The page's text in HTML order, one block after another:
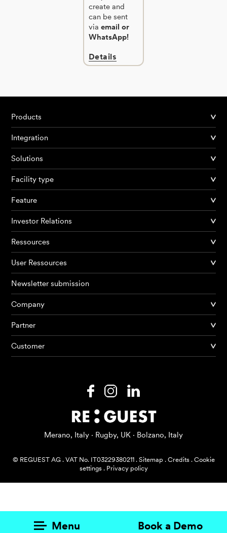
Menu Book a Demo
Products
AI Agents
Resources
create and
can be sent
via email or
WhatsApp!
Details
Products
Integration
Solutions
Facility type
Feature
Investor Relations
Ressources
User Ressources
Newsletter submission
Company
Partner
Customer
Merano, Italy · Rugby, UK · Bolzano, Italy
© REGUEST AG. VAT No. IT03229380211. Sitemap . Credits. Cookie
settings. Privacy policy